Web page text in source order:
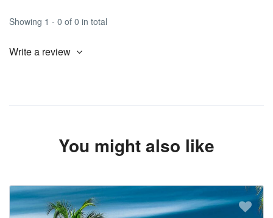
Showing 1 - 0 of 0 in total
Write a review
You might also like